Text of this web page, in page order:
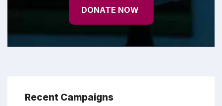
DONATE NOW
Recent Campaigns